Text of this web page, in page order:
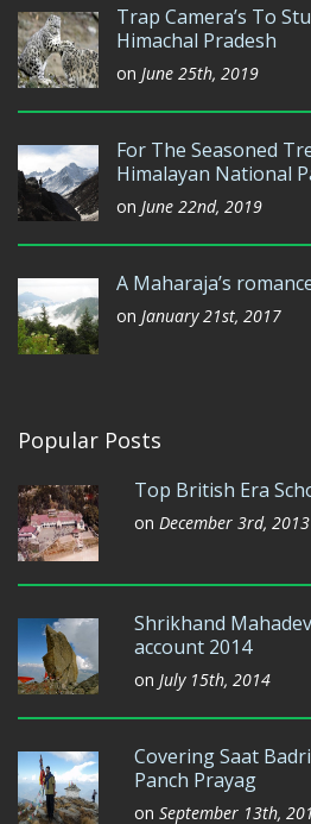
Trap Camera’s To
Himachal Pradesh
on June 25th, 2019
For The Seasoned
Himalayan National
on June 22nd, 2019
A Maharaja’s
on January 21st, 2017
Popular Posts
Top British Era
on December 3rd, 2013
Shrikhand
account 2014
on July 15th, 2014
Covering Saat
Panch Prayag
on September 13th,